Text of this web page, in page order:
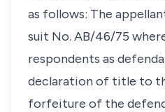
as follows: The
suit No. AB/46/75
respondents as
declaration of title to
forfeiture of the